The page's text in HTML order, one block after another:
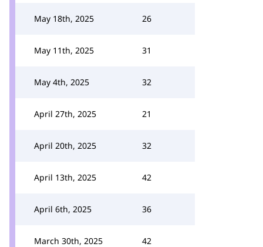
May 18th, 2025 26
May 11th, 2025 31
May 4th, 2025 32
April 27th, 2025 21
April 20th, 2025 32
April 13th, 2025 42
April 6th, 2025 36
March 30th, 2025 42